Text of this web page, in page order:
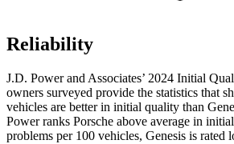
Reliability
J.D. Power and Associates’ 2024 Initial
owners surveyed provide the statistics that
vehicles are better in initial quality than
Power ranks Porsche above average in
problems per 100 vehicles, Genesis is rated